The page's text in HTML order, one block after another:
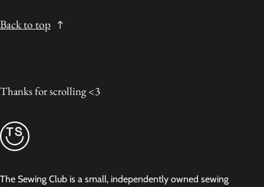
Back to top
Thanks for scrolling <3
The Sewing Club is a small, independently owned sewing